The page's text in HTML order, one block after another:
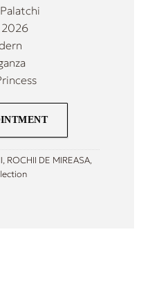
, ROCHII DE MIREASA,